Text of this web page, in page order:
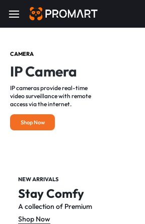
CAMERA
IP Camera
IP cameras provide real-time
video surveillance with remote
access via the internet.
Shop Now
NEW ARRIVALS
Stay Comfy
A collection of Premium
Shop Now